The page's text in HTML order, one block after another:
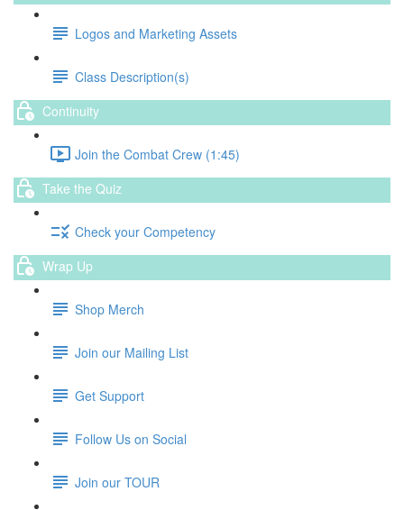
Logos and Marketing Assets
Class Description(s)
Continuity
Join the Combat Crew (1:45)
Take the Quiz
Check your Competency
Wrap Up
Shop Merch
Join our Mailing List
Get Support
Follow Us on Social
Join our TOUR